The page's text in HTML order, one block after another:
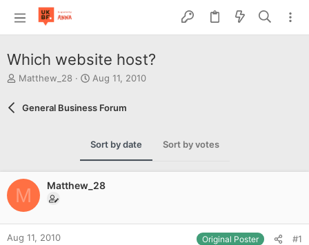
Which website host?
T
a
r
t
e
r
Matthew_28
S
r
d
t
Aug 11, 2010
General Business Forum
Sort by date Sort by votes
M Matthew_28
Aug 11, 2010 Original Poster #1